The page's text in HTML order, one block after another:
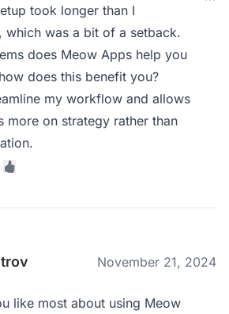
took longer than I
which was a bit of a setback.
does Meow Apps help you
does this benefit you?
my workflow and allows
more on strategy rather than
November 21, 2024
like most about using Meow